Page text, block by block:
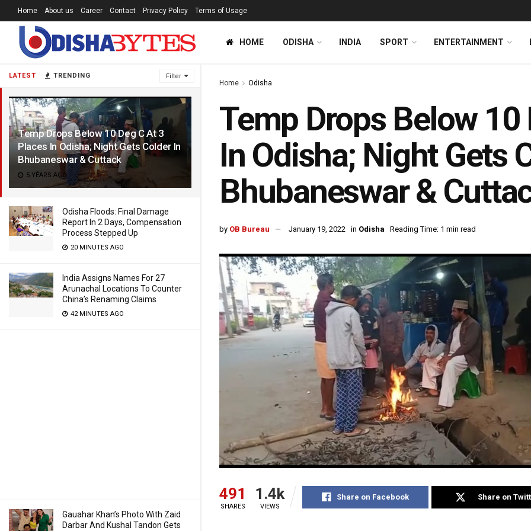
LATEST TRENDING Filter
Temp Drops Below 10 Deg C At 3
Places In Odisha; Night Gets Colder In
Bhubaneswar & Cuttack
5 YEARS AGO
Odisha Floods: Final Damage
Report In 2 Days, Compensation
Process Stepped Up
20 MINUTES AGO
India Assigns Names For 27
Arunachal Locations To Counter
China’s Renaming Claims
42 MINUTES AGO
Gauahar Khan’s Photo With Zaid
Darbar And Kushal Tandon Gets
Home About us Career Contact Privacy Policy Terms of Usage
HOME ODISHA INDIA SPORT ENTERTAINMENT
Home Odisha
Temp Drops Below 10
In Odisha; Night Gets
Bhubaneswar &
by OB Bureau January 19, 2022 in Odisha Reading Time: 1 min read
491
SHARES
1.4k
VIEWS
Share on Facebook Share on